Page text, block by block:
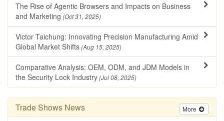
The Rise of Agentic Browsers and Impacts on Business
and Marketing (Oct 31, 2025)
Victor Taichung: Innovating Precision Manufacturing Amid
Global Market Shifts(Aug 15, 2025)
Comparative Analysis: OEM, ODM, and JDM Models in
the Security Lock Industry(Jul 08, 2025)
More
Trade Shows News